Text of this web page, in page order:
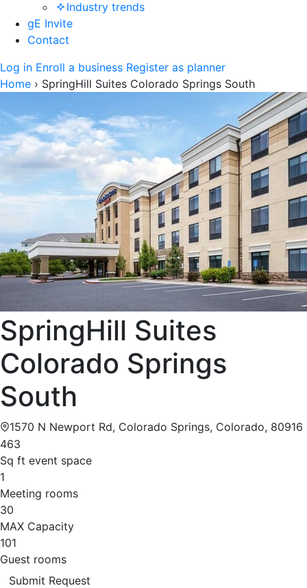
Industry trends
gE Invite
Contact
Log in Enroll a business Register as planner
Home › SpringHill Suites Colorado Springs South
SpringHill Suites
Colorado Springs
South
1570 N Newport Rd, Colorado Springs, Colorado, 80916
463
Sq ft event space
1
Meeting rooms
30
MAX Capacity
101
Guest rooms
Submit Request